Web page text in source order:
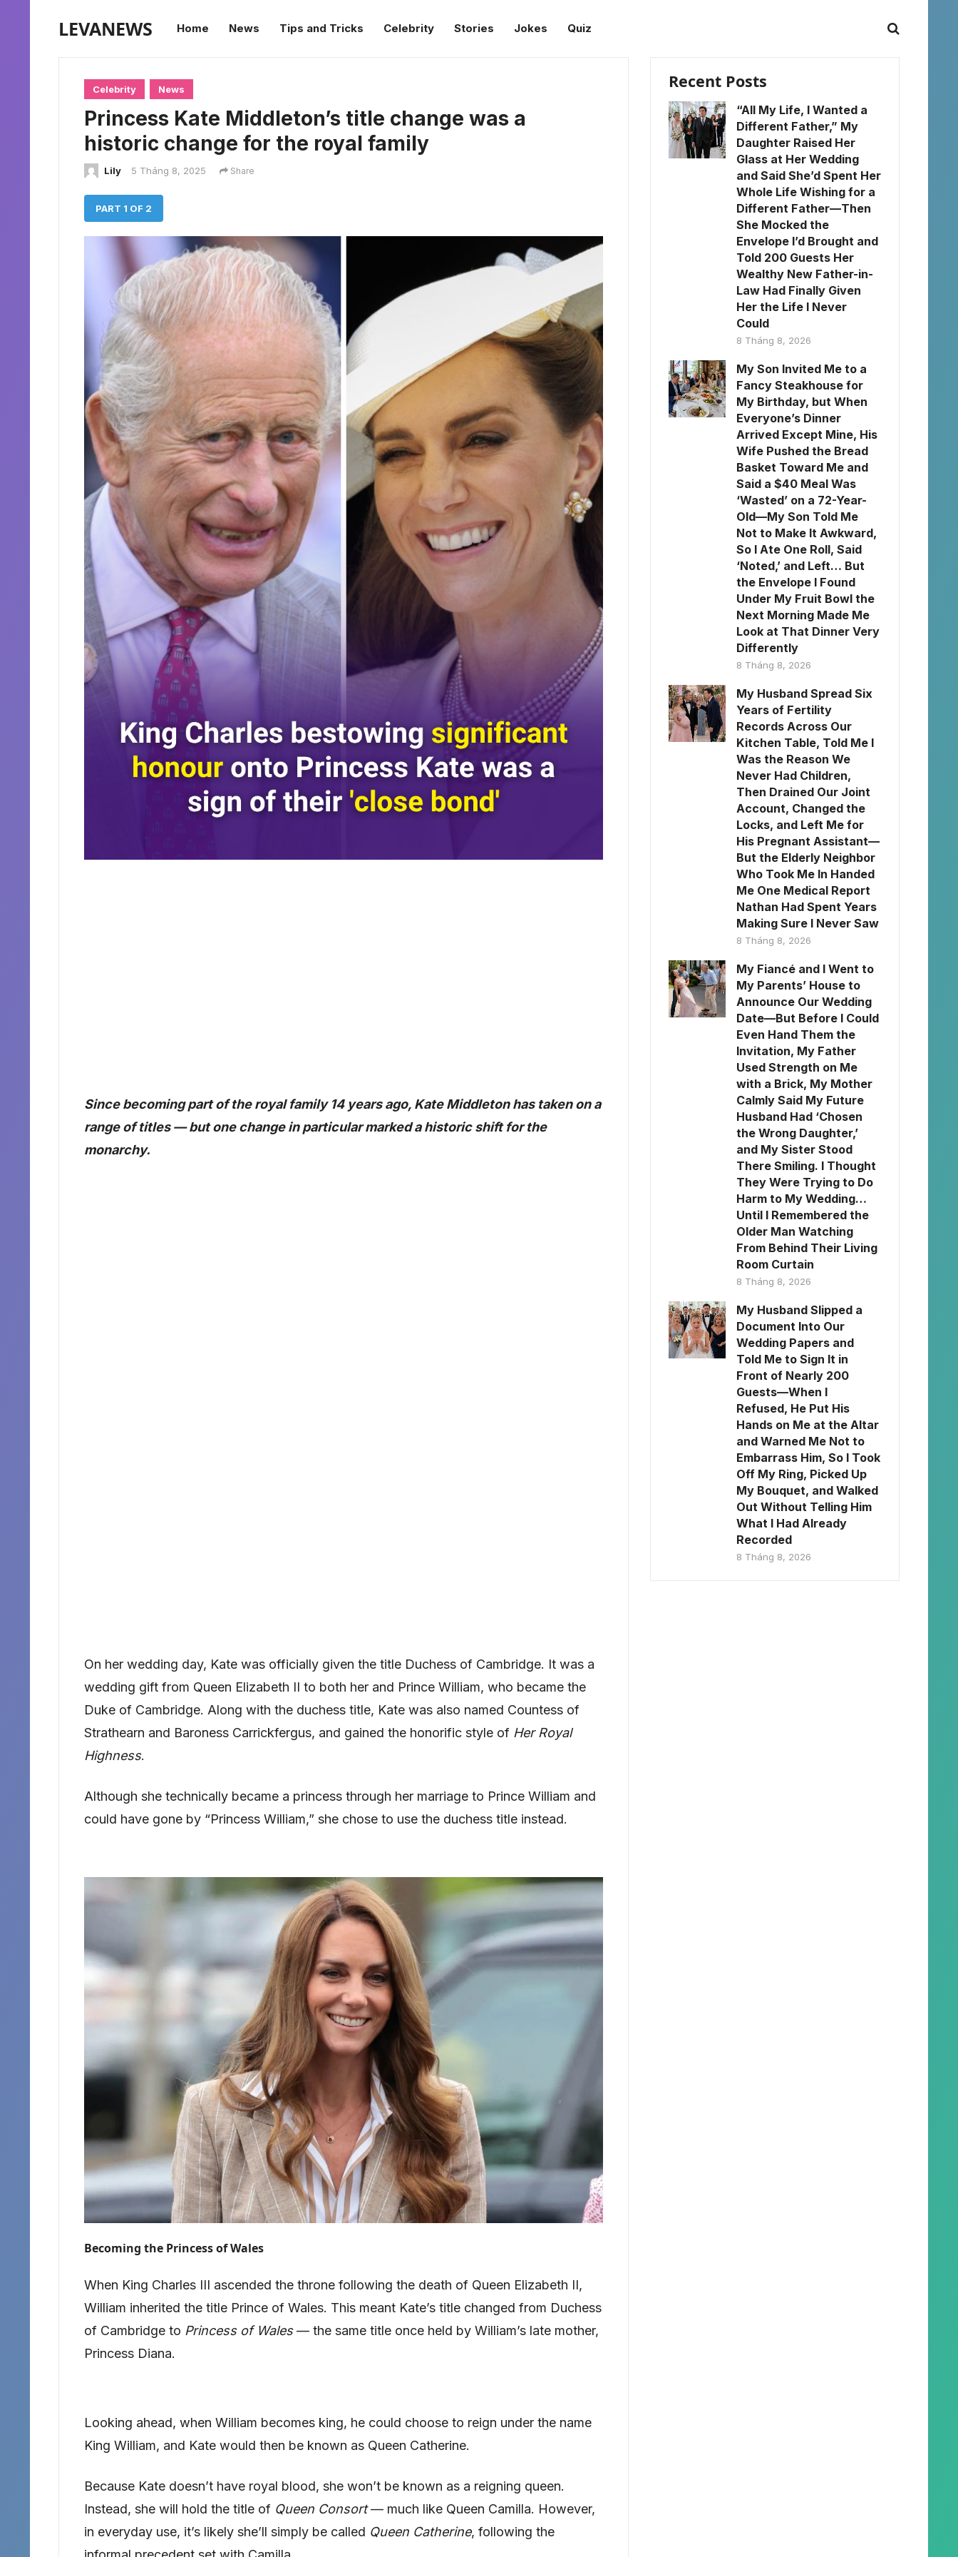
LEVANEWS Home News Tips and Tricks Celebrity Stories Jokes Quiz
Celebrity News
Princess Kate Middleton’s title change was a
historic change for the royal family
Lily 5 Tháng 8, 2025 Share
PART 1 OF 2
Since becoming part of the royal family 14 years ago, Kate Middleton has taken on a
range of titles — but one change in particular marked a historic shift for the
monarchy.
On her wedding day, Kate was officially given the title Duchess of Cambridge. It was a
wedding gift from Queen Elizabeth II to both her and Prince William, who became the
Duke of Cambridge. Along with the duchess title, Kate was also named Countess of
Strathearn and Baroness Carrickfergus, and gained the honorific style of Her Royal
Highness.
Although she technically became a princess through her marriage to Prince William and
could have gone by “Princess William,” she chose to use the duchess title instead.
Becoming the Princess of Wales
When King Charles III ascended the throne following the death of Queen Elizabeth II,
William inherited the title Prince of Wales. This meant Kate’s title changed from Duchess
of Cambridge to Princess of Wales— the same title once held by William’s late mother,
Princess Diana.
Looking ahead, when William becomes king, he could choose to reign under the name
King William, and Kate would then be known as Queen Catherine.
Because Kate doesn’t have royal blood, she won’t be known as a reigning queen.
Instead, she will hold the title of Queen Consort— much like Queen Camilla. However,
in everyday use, it’s likely she’ll simply be called Queen Catherine, following the
Recent Posts
“All My Life, I Wanted a
Different Father,” My
Daughter Raised Her
Glass at Her Wedding
and Said She’d Spent Her
Whole Life Wishing for a
Different Father—Then
She Mocked the
Envelope I’d Brought and
Told 200 Guests Her
Wealthy New Father-in-
Law Had Finally Given
Her the Life I Never
Could
8 Tháng 8, 2026
My Son Invited Me to a
Fancy Steakhouse for
My Birthday, but When
Everyone’s Dinner
Arrived Except Mine, His
Wife Pushed the Bread
Basket Toward Me and
Said a $40 Meal Was
‘Wasted’ on a 72-Year-
Old—My Son Told Me
Not to Make It Awkward,
So I Ate One Roll, Said
‘Noted,’ and Left… But
the Envelope I Found
Under My Fruit Bowl the
Next Morning Made Me
Look at That Dinner Very
Differently
8 Tháng 8, 2026
My Husband Spread Six
Years of Fertility
Records Across Our
Kitchen Table, Told Me I
Was the Reason We
Never Had Children,
Then Drained Our Joint
Account, Changed the
Locks, and Left Me for
His Pregnant Assistant—
But the Elderly Neighbor
Who Took Me In Handed
Me One Medical Report
Nathan Had Spent Years
Making Sure I Never Saw
8 Tháng 8, 2026
My Fiancé and I Went to
My Parents’ House to
Announce Our Wedding
Date—But Before I Could
Even Hand Them the
Invitation, My Father
Used Strength on Me
with a Brick, My Mother
Calmly Said My Future
Husband Had ‘Chosen
the Wrong Daughter,’
and My Sister Stood
There Smiling. I Thought
They Were Trying to Do
Harm to My Wedding…
Until I Remembered the
Older Man Watching
From Behind Their Living
Room Curtain
8 Tháng 8, 2026
My Husband Slipped a
Document Into Our
Wedding Papers and
Told Me to Sign It in
Front of Nearly 200
Guests—When I
Refused, He Put His
Hands on Me at the Altar
and Warned Me Not to
Embarrass Him, So I Took
Off My Ring, Picked Up
My Bouquet, and Walked
Out Without Telling Him
What I Had Already
Recorded
8 Tháng 8, 2026